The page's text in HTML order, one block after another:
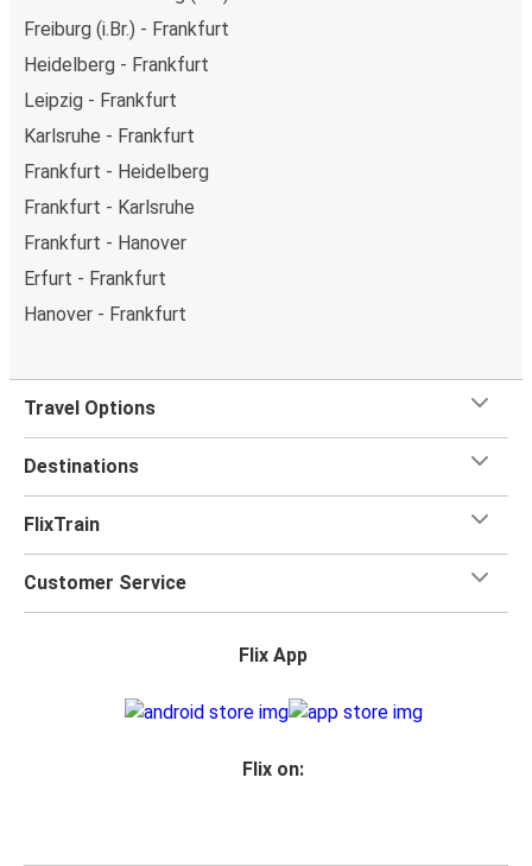
Freiburg (i.Br.) - Frankfurt
Heidelberg - Frankfurt
Leipzig - Frankfurt
Karlsruhe - Frankfurt
Frankfurt - Heidelberg
Frankfurt - Karlsruhe
Frankfurt - Hanover
Erfurt - Frankfurt
Hanover - Frankfurt
Travel Options
Destinations
FlixTrain
Customer Service
Flix App
Flix on: